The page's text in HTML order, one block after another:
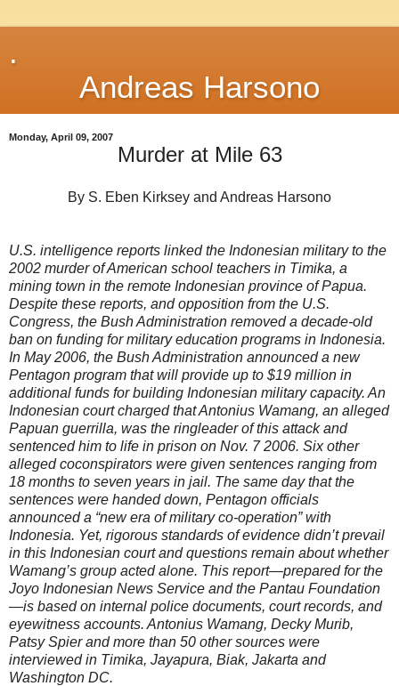
.
Andreas Harsono
Monday, April 09, 2007
Murder at Mile 63
By S. Eben Kirksey and Andreas Harsono
U.S. intelligence reports linked the Indonesian military to the
2002 murder of American school teachers in Timika, a
mining town in the remote Indonesian province of Papua.
Despite these reports, and opposition from the U.S.
Congress, the Bush Administration removed a decade-old
ban on funding for military education programs in Indonesia.
In May 2006, the Bush Administration announced a new
Pentagon program that will provide up to $19 million in
additional funds for building Indonesian military capacity. An
Indonesian court charged that Antonius Wamang, an alleged
Papuan guerrilla, was the ringleader of this attack and
sentenced him to life in prison on Nov. 7 2006. Six other
alleged coconspirators were given sentences ranging from
18 months to seven years in jail. The same day that the
sentences were handed down, Pentagon officials
announced a “new era of military co-operation” with
Indonesia. Yet, rigorous standards of evidence didn’t prevail
in this Indonesian court and questions remain about whether
Wamang’s group acted alone. This report—prepared for the
Joyo Indonesian News Service and the Pantau Foundation
—is based on internal police documents, court records, and
eyewitness accounts. Antonius Wamang, Decky Murib,
Patsy Spier and more than 50 other sources were
interviewed in Timika, Jayapura, Biak, Jakarta and
Washington DC.